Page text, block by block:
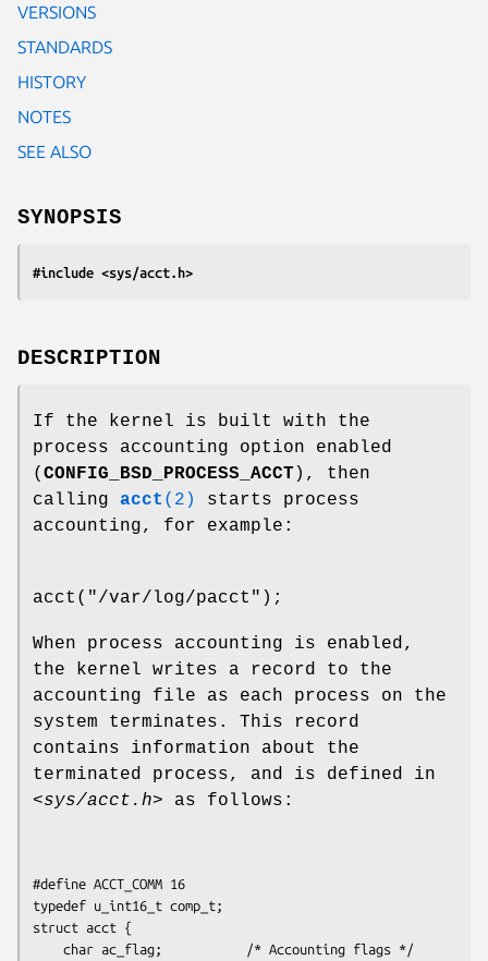
VERSIONS
STANDARDS
HISTORY
NOTES
SEE ALSO
SYNOPSIS
#include <sys/acct.h>
DESCRIPTION
If the kernel is built with the
process accounting option enabled
( CONFIG_BSD_PROCESS_ACCT), then
calling acct (2)
starts process
accounting, for example:
acct("/var/log/pacct");
When process accounting is enabled,
the kernel writes a record to the
accounting file as each process on the
system terminates. This record
contains information about the
terminated process, and is defined in
<sys/acct.h> as follows:
#define ACCT_COMM 16
typedef u_int16_t comp_t;
struct acct {